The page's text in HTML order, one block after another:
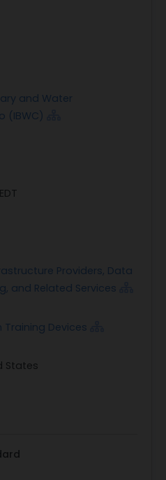
and Water
(IBWC)
Providers, Data
and Related Services
Devices
States